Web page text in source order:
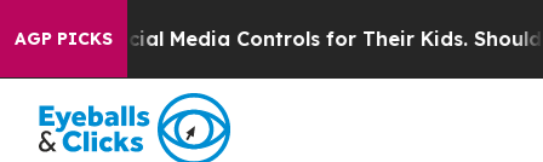
AGP PICKS
Social Media Controls for Their Kids. Should the US?